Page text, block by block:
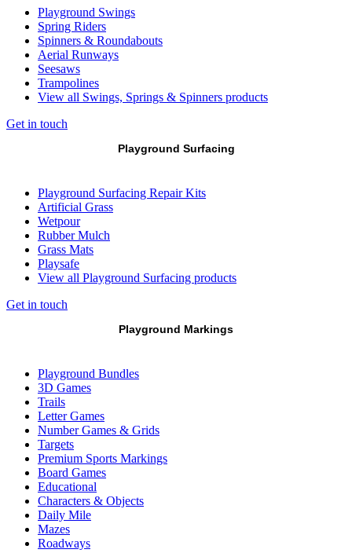
Playground Swings
Spring Riders
Spinners & Roundabouts
Aerial Runways
Seesaws
Trampolines
View all Swings, Springs & Spinners products
Get in touch
Playground Surfacing
Playground Surfacing Repair Kits
Artificial Grass
Wetpour
Rubber Mulch
Grass Mats
Playsafe
View all Playground Surfacing products
Get in touch
Playground Markings
Playground Bundles
3D Games
Trails
Letter Games
Number Games & Grids
Targets
Premium Sports Markings
Board Games
Educational
Characters & Objects
Daily Mile
Mazes
Roadways